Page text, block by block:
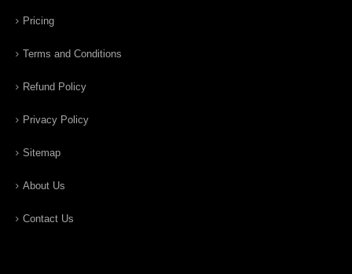
Pricing
Terms and Conditions
Refund Policy
Privacy Policy
Sitemap
About Us
Contact Us